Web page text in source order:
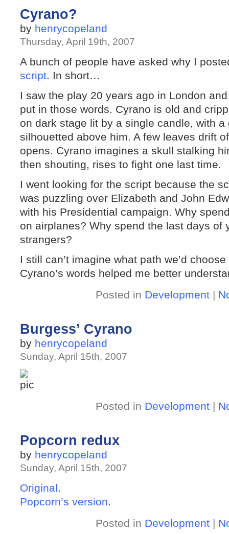
Cyrano?
by henrycopeland
Thursday, April 19th, 2007
A bunch of people have asked why I
script. In short…
I saw the play 20 years ago in London
put in those words. Cyrano is old and
on dark stage lit by a single candle, with
silhouetted above him. A few leaves drift
opens. Cyrano imagines a skull stalking
then shouting, rises to fight one last time.
I went looking for the script because the
was puzzling over Elizabeth and John
with his Presidential campaign. Why
on airplanes? Why spend the last days of
strangers?
I still can’t imagine what path we’d
Cyrano’s words helped me better
Posted in Development|
Burgess’ Cyrano
by henrycopeland
Sunday, April 15th, 2007
Posted in Development|
Popcorn redux
by henrycopeland
Sunday, April 15th, 2007
Original.
Popcorn’s version.
Posted in Development|